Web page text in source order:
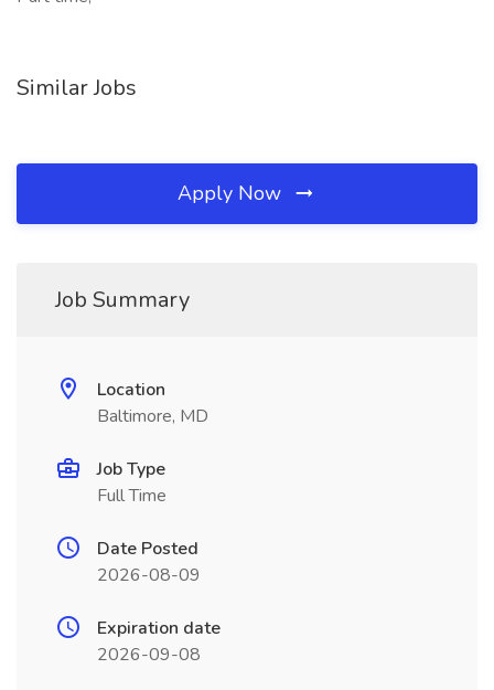
Similar Jobs
Apply Now
Job Summary
Location
Baltimore, MD
Job Type
Full Time
Date Posted
2026-08-09
Expiration date
2026-09-08